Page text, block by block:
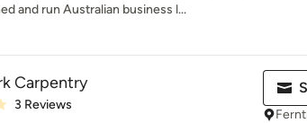
and run Australian business l...
Carpentry
out of 5 stars
3 Reviews